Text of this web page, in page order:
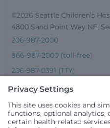
©2026 Seattle Children’s
4800 Sand Point Way NE,
206-987-2000
866-987-2000 (toll-free)
206-987-0391 (TTY)